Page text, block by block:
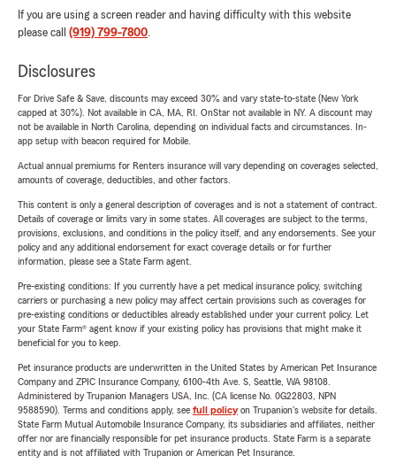
If you are using a screen reader and having difficulty with this website
please call (919) 799-7800.
Disclosures
For Drive Safe & Save, discounts may exceed 30% and vary state-to-state (New York
capped at 30%). Not available in CA, MA, RI. OnStar not available in NY. A discount may
not be available in North Carolina, depending on individual facts and circumstances. In-
app setup with beacon required for Mobile.
Actual annual premiums for Renters insurance will vary depending on coverages selected,
amounts of coverage, deductibles, and other factors.
This content is only a general description of coverages and is not a statement of contract.
Details of coverage or limits vary in some states. All coverages are subject to the terms,
provisions, exclusions, and conditions in the policy itself, and any endorsements. See your
policy and any additional endorsement for exact coverage details or for further
information, please see a State Farm agent.
Pre-existing conditions: If you currently have a pet medical insurance policy, switching
carriers or purchasing a new policy may affect certain provisions such as coverages for
pre-existing conditions or deductibles already established under your current policy. Let
your State Farm® agent know if your existing policy has provisions that might make it
beneficial for you to keep.
Pet insurance products are underwritten in the United States by American Pet Insurance
Company and ZPIC Insurance Company, 6100-4th Ave. S, Seattle, WA 98108.
Administered by Trupanion Managers USA, Inc. (CA license No. 0G22803, NPN
9588590). Terms and conditions apply, see full policyon Trupanion's website for details.
State Farm Mutual Automobile Insurance Company, its subsidiaries and affiliates, neither
offer nor are financially responsible for pet insurance products. State Farm is a separate
entity and is not affiliated with Trupanion or American Pet Insurance.